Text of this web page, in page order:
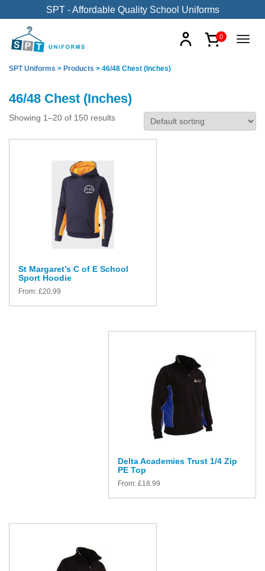
SPT - Affordable Quality School Uniforms
0
SPT Uniforms > Products > 46/48 Chest (Inches)
46/48 Chest (Inches)
Showing 1–20 of 150 results
St Margaret’s C of E School
Sport Hoodie
From: £20.99
Delta Academies Trust 1/4 Zip
PE Top
From: £18.99